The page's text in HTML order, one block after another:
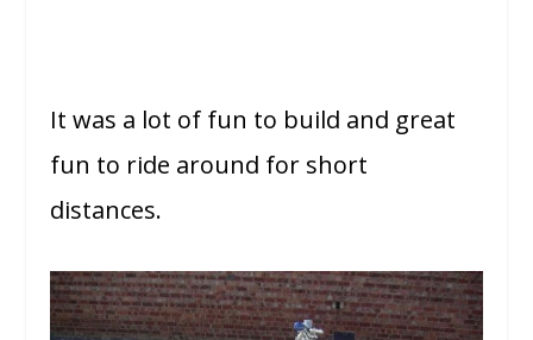
It was a lot of fun to build and great
fun to ride around for short
distances.